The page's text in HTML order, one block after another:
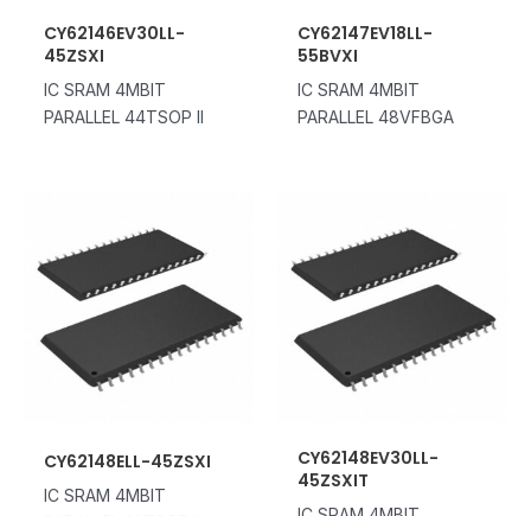
CY62146EV30LL-
45ZSXI
IC SRAM 4MBIT
PARALLEL 44TSOP II
CY62147EV18LL-
55BVXI
IC SRAM 4MBIT
PARALLEL 48VFBGA
CY62148ELL-45ZSXI
IC SRAM 4MBIT
CY62148EV30LL-
45ZSXIT